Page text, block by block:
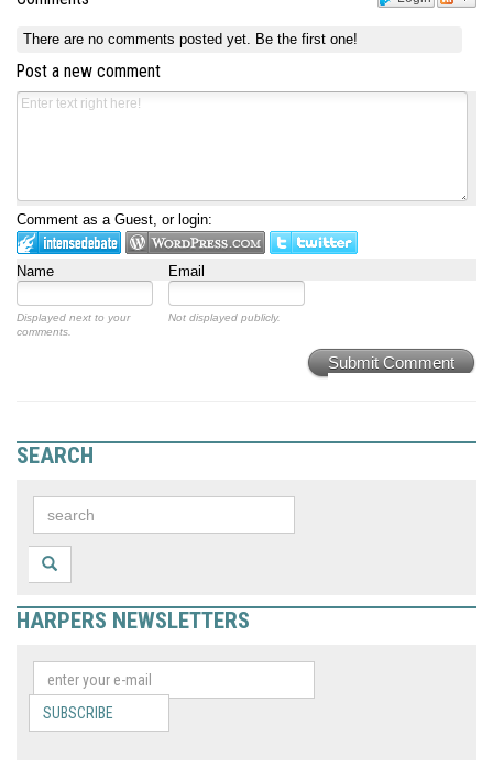
There are no comments posted yet. Be the first one!
Post a new comment
Comment as a Guest, or login:
Name Email
Displayed next to your
comments.
Not displayed publicly.
Submit Comment
SEARCH
HARPERS NEWSLETTERS
SUBSCRIBE